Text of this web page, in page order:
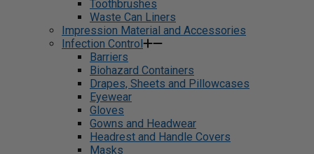
Toothbrushes
Waste Can Liners
Impression Material and Accessories
Infection Control
Barriers
Biohazard Containers
Drapes, Sheets and Pillowcases
Eyewear
Gloves
Gowns and Headwear
Headrest and Handle Covers
Masks